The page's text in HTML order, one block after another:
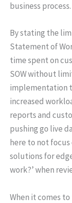
business process.
By stating the
Statement of
time spent on
SOW without
implementation
increased
reports and
pushing go live
here to not
solutions for
work?’ when
When it comes